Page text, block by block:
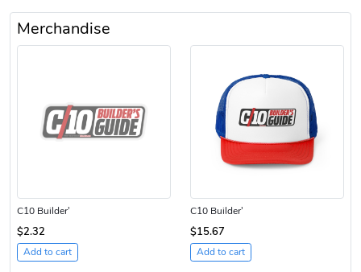
Merchandise
C10 Builder'
$2.32
Add to cart
C10 Builder'
$15.67
Add to cart